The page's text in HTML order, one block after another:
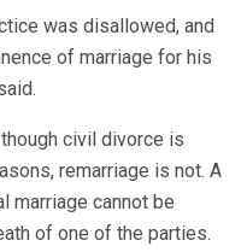
was disallowed, and
of marriage for his
civil divorce is
remarriage is not. A
marriage cannot be
of one of the parties.